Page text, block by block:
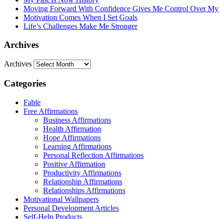
Moving Forward With Confidence Gives Me Control Over
Motivation Comes When I Set Goals
Life’s Challenges Make Me Stronger
Archives
Archives
Categories
Fable
Free Affirmations
Business Affirmations
Health Affirmation
Hope Affirmations
Learning Affirmations
Personal Reflection Affirmations
Positive Affirmation
Productivity Affirmations
Relationship Affirmations
Relationships Affirmations
Motivational Wallpapers
Personal Development Articles
Self-Help Products